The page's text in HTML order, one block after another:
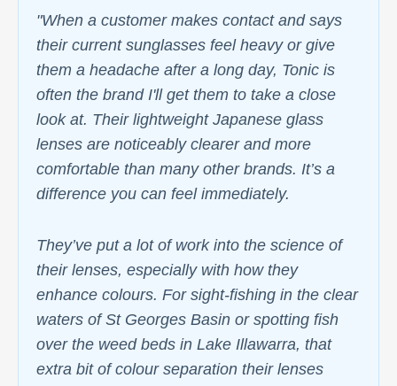
"When a customer makes contact and says
their current sunglasses feel heavy or give
them a headache after a long day, Tonic is
often the brand I'll get them to take a close
look at. Their lightweight Japanese glass
lenses are noticeably clearer and more
comfortable than many other brands. It’s a
difference you can feel immediately.
They’ve put a lot of work into the science of
their lenses, especially with how they
enhance colours. For sight-fishing in the clear
waters of St Georges Basin or spotting fish
over the weed beds in Lake Illawarra, that
extra bit of colour separation their lenses